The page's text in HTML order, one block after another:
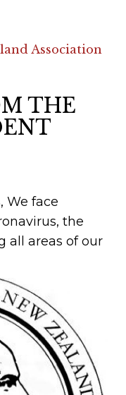
Association
THE
We face
the
all areas of our